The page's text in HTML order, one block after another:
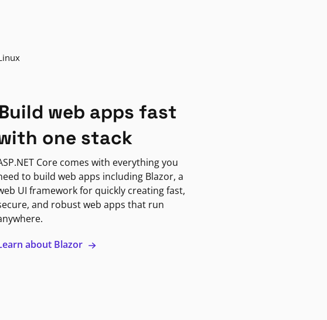
web apps fast
one stack
Core comes with everything you
to build web apps including Blazor, a
UI framework for quickly creating fast,
and robust web apps that run
about Blazor